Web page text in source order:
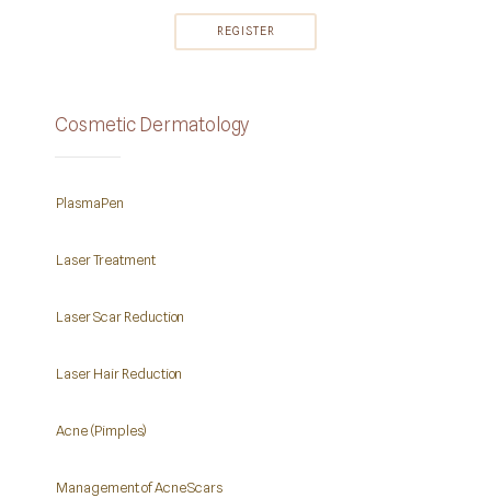
Cosmetic Dermatology
PlasmaPen
Laser Treatment
Laser Scar Reduction
Laser Hair Reduction
Acne (Pimples)
Management of Acne Scars